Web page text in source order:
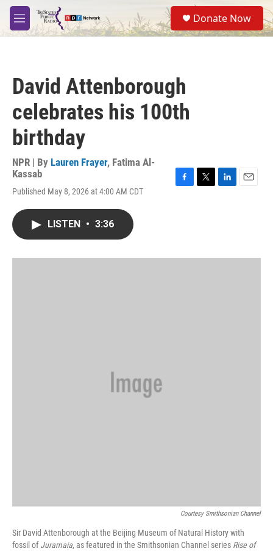
Skip to main content
M
e
S
e
a
Donate Now
David Attenborough
celebrates his 100th
birthday
NPR | By Lauren Frayer, Fatima Al-
Kassab
Published May 8, 2026 at 4:00 AM CDT
o
r
I
LISTEN • 3:36
Courtesy Smithsonian Channel
Sir David Attenborough at the Beijing Museum of Natural History with
fossil ofJuramaia, as featured in the Smithsonian Channel series Rise of